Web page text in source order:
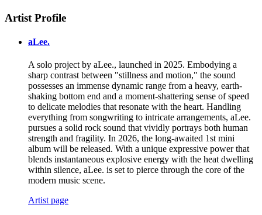
Artist Profile
aLee.
A solo project by aLee., launched in 2025. Embodying a
sharp contrast between "stillness and motion," the sound
possesses an immense dynamic range from a heavy, earth-
shaking bottom end and a moment-shattering sense of speed
to delicate melodies that resonate with the heart. Handling
everything from songwriting to intricate arrangements, aLee.
pursues a solid rock sound that vividly portrays both human
strength and fragility. In 2026, the long-awaited 1st mini
album will be released. With a unique expressive power that
blends instantaneous explosive energy with the heat dwelling
within silence, aLee. is set to pierce through the core of the
modern music scene.
Artist page